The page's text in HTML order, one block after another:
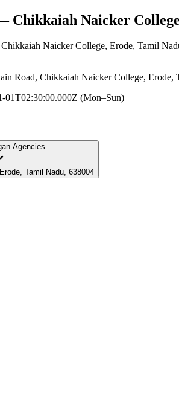
Chikkaiah Naicker
Chikkaiah Naicker College, Erode, Tamil
Road, Chikkaiah Naicker College, Erode,
01T02:30:00.000Z (Mon–Sun)
Agencies
Tamil Nadu, 638004